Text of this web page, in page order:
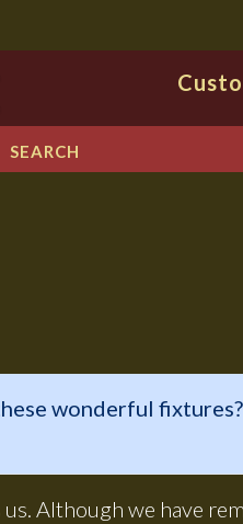
SEARCH
wonderful
Although we have